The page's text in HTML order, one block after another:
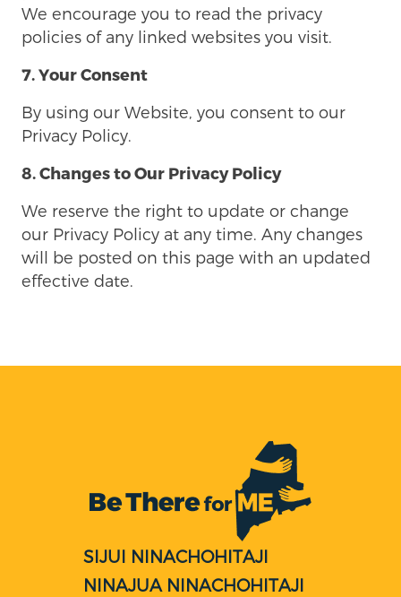
We encourage you to read the privacy
policies of any linked websites you visit.
7. Your Consent
By using our Website, you consent to our
Privacy Policy.
8. Changes to Our Privacy Policy
We reserve the right to update or change
our Privacy Policy at any time. Any changes
will be posted on this page with an updated
effective date.
SIJUI NINACHOHITAJI
NINAJUA NINACHOHITAJI